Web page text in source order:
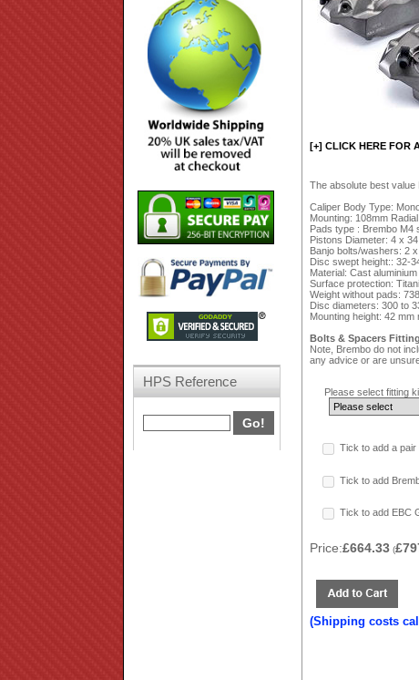
[+] CLICK HERE FOR
The absolute best value
Caliper Body Type:
Mounting: 108mm
Pads type : Brembo M4
Pistons Diameter: 4 x
Banjo bolts/washers: 2
Disc swept height:: 32-
Material: Cast aluminium
Surface protection:
Weight without pads:
Disc diameters: 300 to
Mounting height: 42
Bolts & Spacers
Note, Brembo do not
any advice or are
Please select fitting
Tick to add a pair
Tick to add
Tick to add EBC
Price:£664.33 (
(Shipping costs
HPS Reference